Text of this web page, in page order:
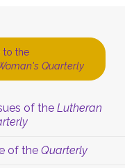
to the
Quarterly
of theLutheran
of theQuarterly